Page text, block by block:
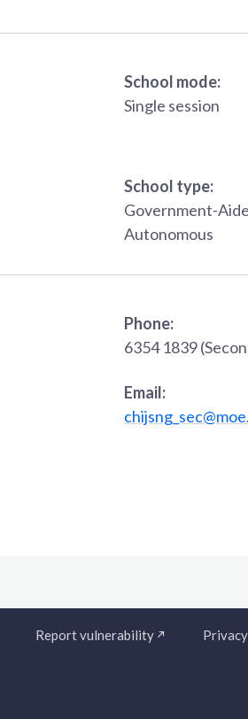
School mode:
Single session
School type:
Government-
Autonomous
Phone:
6354 1839
Email:
Report vulnerability